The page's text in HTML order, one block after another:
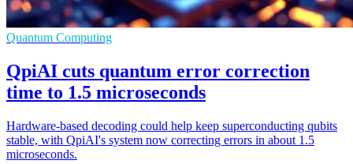
Quantum Computing
QpiAI cuts quantum error correction
time to 1.5 microseconds
Hardware-based decoding could help keep superconducting qubits
stable, with QpiAI's system now correcting errors in about 1.5
microseconds.